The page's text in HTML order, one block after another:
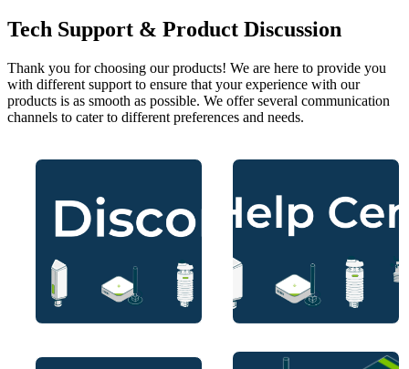
Tech Support & Product Discussion
Thank you for choosing our products! We are here to provide you
with different support to ensure that your experience with our
products is as smooth as possible. We offer several communication
channels to cater to different preferences and needs.